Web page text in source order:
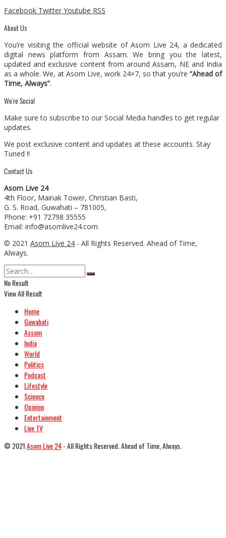
Facebook Twitter Youtube RSS
About Us
You’re visiting the official website of Asom Live 24, a dedicated
digital news platform from Assam. We bring you the latest,
updated and exclusive content from around Assam, NE and India
as a whole. We, at Asom Live, work 24×7, so that you’re “Ahead of
Time, Always”.
We’re Social
Make sure to subscribe to our Social Media handles to get regular
updates.
We post exclusive content and updates at these accounts. Stay
Tuned !!
Contact Us
Asom Live 24
4th Floor, Mainak Tower, Christian Basti,
G. S. Road, Guwahati – 781005,
Phone: +91 72798 35555
Email: info@asomlive24.com
© 2021 Asom Live 24 - All Rights Reserved. Ahead of Time,
Always.
No Result
View All Result
Home
Guwahati
Assam
India
World
Politics
Podcast
Lifestyle
Science
Opinion
Entertainment
Live TV
© 2021Asom Live 24- All Rights Reserved. Ahead of Time, Always.